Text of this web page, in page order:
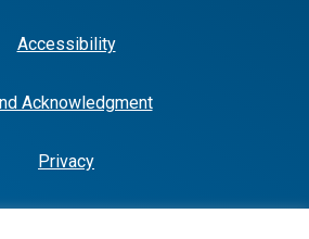
Accessibility
Acknowledgment
Privacy